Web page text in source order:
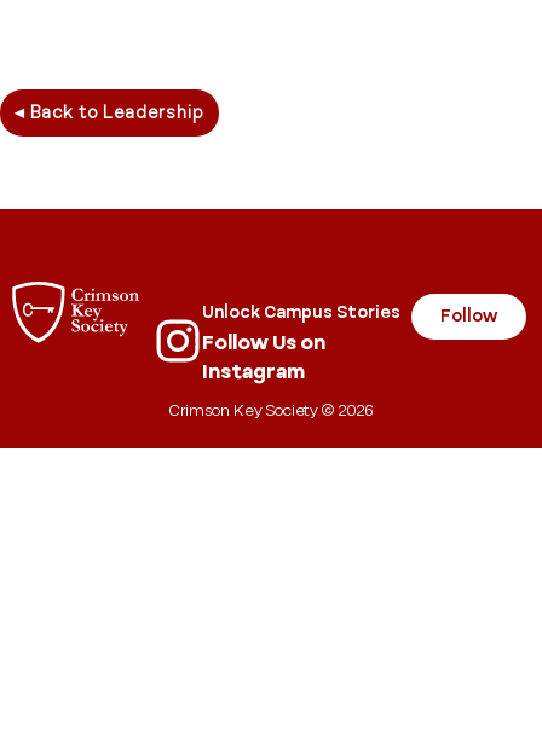
◂ Back to Leadership
Unlock Campus Stories
Follow Us on
Instagram
Follow
Crimson Key Society © 2026